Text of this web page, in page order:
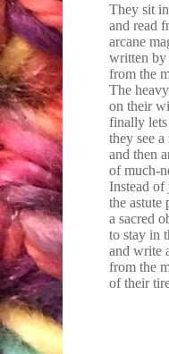
They sit
and read
arcane
written by
from the
The
on their
finally lets
they see
and then
of much-
Instead of
the astute
a sacred
to stay in
and write
from the
of their